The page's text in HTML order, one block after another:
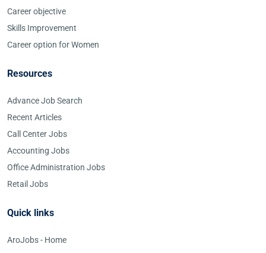
Career objective
Skills Improvement
Career option for Women
Resources
Advance Job Search
Recent Articles
Call Center Jobs
Accounting Jobs
Office Administration Jobs
Retail Jobs
Quick links
AroJobs - Home